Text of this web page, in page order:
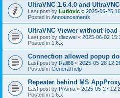
UltraVNC 1.6.4.0 and
Last post by Ludovic « 2025-06-25
Posted in Announcements
UltraVNC Viewer without load
Last post by diezwei « 2025-06-02
Posted in 1.6.x
Connection allowed popup
Last post by Rall66 « 2025-05-28
Posted in General help
Repeater behind MS
Last post by Prisma « 2025-05-27
Posted in 1.6.x